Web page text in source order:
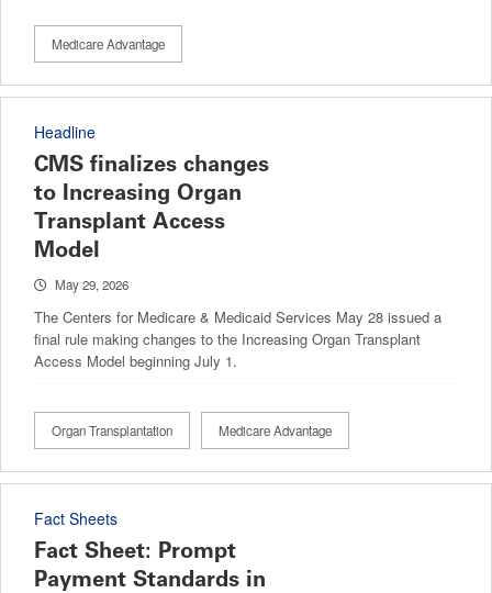
Medicare Advantage
Headline
CMS finalizes changes
to Increasing Organ
Transplant Access
Model
May 29, 2026
The Centers for Medicare & Medicaid Services May 28 issued a
final rule making changes to the Increasing Organ Transplant
Access Model beginning July 1.
Organ Transplantation Medicare Advantage
Fact Sheets
Fact Sheet: Prompt
Payment Standards in